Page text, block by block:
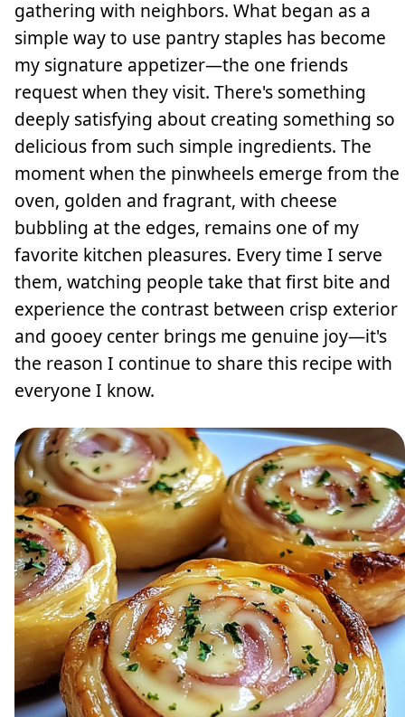
gathering with neighbors. What began as a
simple way to use pantry staples has become
my signature appetizer—the one friends
request when they visit. There's something
deeply satisfying about creating something so
delicious from such simple ingredients. The
moment when the pinwheels emerge from the
oven, golden and fragrant, with cheese
bubbling at the edges, remains one of my
favorite kitchen pleasures. Every time I serve
them, watching people take that first bite and
experience the contrast between crisp exterior
and gooey center brings me genuine joy—it's
the reason I continue to share this recipe with
everyone I know.